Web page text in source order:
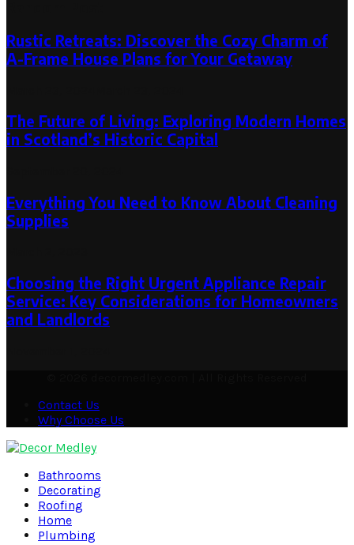
Rustic Retreats: Discover the Cozy Charm of
A-Frame House Plans for Your Getaway
The Future of Living: Exploring Modern Homes
in Scotland’s Historic Capital
Everything You Need to Know About Cleaning
Supplies
Choosing the Right Urgent Appliance Repair
Service: Key Considerations for Homeowners
and Landlords
Contact Us
Why Choose Us
Bathrooms
Decorating
Roofing
Home
Plumbing